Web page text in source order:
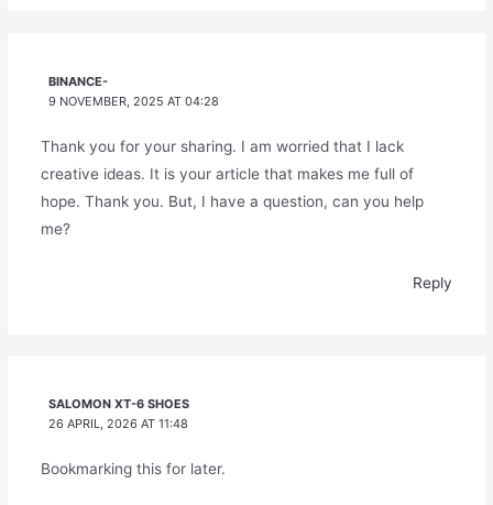
BINANCE-
9 NOVEMBER, 2025 AT 04:28
Thank you for your sharing. I am worried that I lack
creative ideas. It is your article that makes me full of
hope. Thank you. But, I have a question, can you help
me?
Reply
SALOMON XT-6 SHOES
26 APRIL, 2026 AT 11:48
Bookmarking this for later.